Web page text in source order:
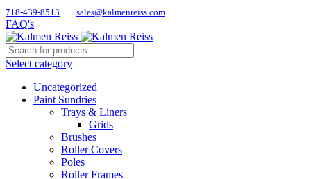
718-439-8513 sales@kalmenreiss.com
FAQ's
Select category
Uncategorized
Paint Sundries
Trays & Liners
Grids
Brushes
Roller Covers
Poles
Roller Frames